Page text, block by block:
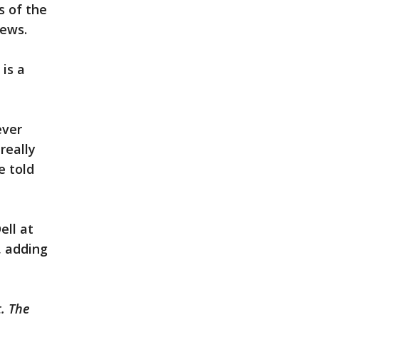
of the
a
told
at
adding
The